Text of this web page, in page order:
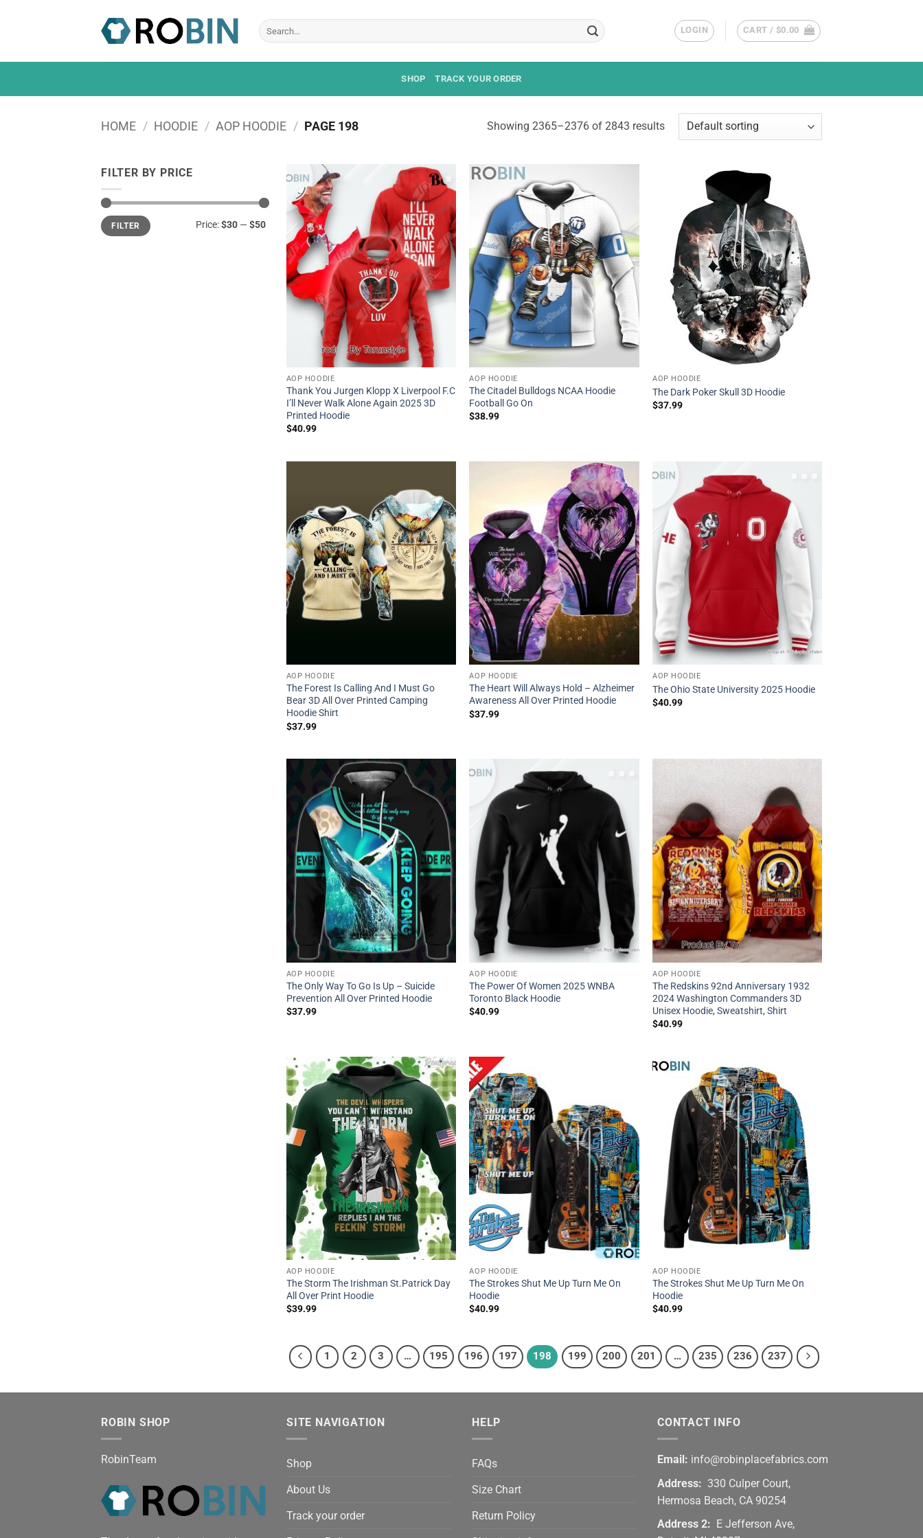
Search
for:
LOGIN CART / $0.00
SHOP TRACK YOUR ORDER
HOME / HOODIE / AOP HOODIE / PAGE 198 Showing 2365–2376 of 2843 results
FILTER BY PRICE
Min
price
Max
priceFILTER Price:$30 — $50
AOP HOODIE
Thank You Jurgen Klopp X Liverpool F.C
I’ll Never Walk Alone Again 2025 3D
Printed Hoodie
$40.99
AOP HOODIE
The Citadel Bulldogs NCAA Hoodie
Football Go On
$38.99
AOP HOODIE
The Dark Poker Skull 3D Hoodie
$37.99
AOP HOODIE
The Forest Is Calling And I Must Go
Bear 3D All Over Printed Camping
Hoodie Shirt
$37.99
AOP HOODIE
The Heart Will Always Hold – Alzheimer
Awareness All Over Printed Hoodie
$37.99
AOP HOODIE
The Ohio State University 2025 Hoodie
$40.99
AOP HOODIE
The Only Way To Go Is Up – Suicide
Prevention All Over Printed Hoodie
$37.99
AOP HOODIE
The Power Of Women 2025 WNBA
Toronto Black Hoodie
$40.99
AOP HOODIE
The Redskins 92nd Anniversary 1932
2024 Washington Commanders 3D
Unisex Hoodie, Sweatshirt, Shirt
$40.99
AOP HOODIE
The Storm The Irishman St.Patrick Day
All Over Print Hoodie
$39.99
AOP HOODIE
The Strokes Shut Me Up Turn Me On
Hoodie
$40.99
AOP HOODIE
The Strokes Shut Me Up Turn Me On
Hoodie
$40.99
1 2 3 … 195 196 197 198 199 200 201 … 235 236 237
ROBIN SHOP
RobinTeam
SITE NAVIGATION
Shop
About Us
Track your order
HELP
FAQs
Size Chart
Return Policy
CONTACT INFO
Email: info@robinplacefabrics.com
Address: 330 Culper Court,
Hermosa Beach, CA 90254
Address 2:
E Jefferson Ave,